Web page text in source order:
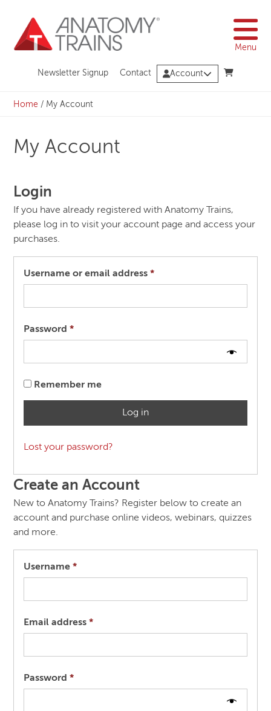
content
Menu
Newsletter Signup Contact Account
Home / My Account
My Account
Login
If you have already registered with Anatomy Trains,
please log in to visit your account page and access your
purchases.
Username or email address*Required
Password*Required
Remember me
Log in
Lost your password?
Create an Account
New to Anatomy Trains? Register below to create an
account and purchase online videos, webinars, quizzes
and more.
Username*Required
Email address*Required
Password*Required